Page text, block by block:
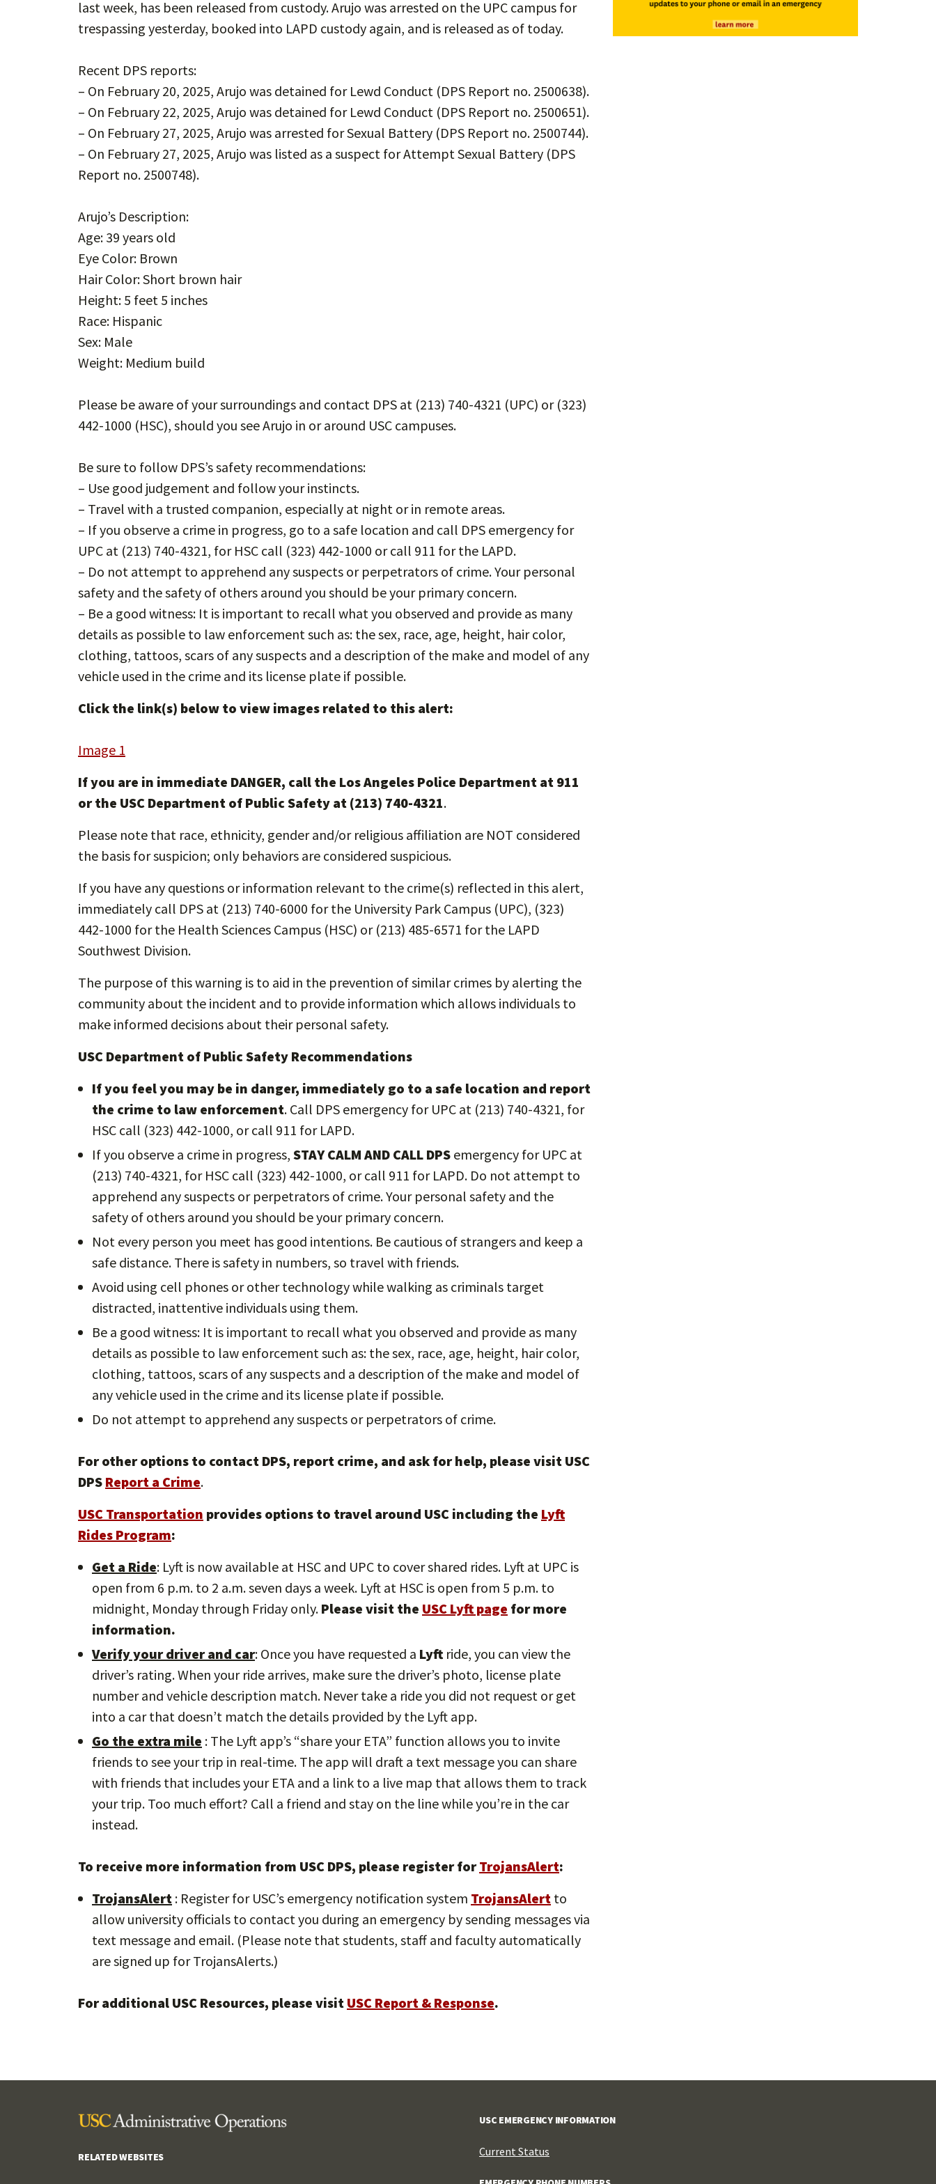
last week, has been released from custody. Arujo was arrested on the UPC campus for
trespassing yesterday, booked into LAPD custody again, and is released as of today.
Recent DPS reports:
– On February 20, 2025, Arujo was detained for Lewd Conduct (DPS Report no. 2500638).
– On February 22, 2025, Arujo was detained for Lewd Conduct (DPS Report no. 2500651).
– On February 27, 2025, Arujo was arrested for Sexual Battery (DPS Report no. 2500744).
– On February 27, 2025, Arujo was listed as a suspect for Attempt Sexual Battery (DPS
Report no. 2500748).
Arujo’s Description:
Age: 39 years old
Eye Color: Brown
Hair Color: Short brown hair
Height: 5 feet 5 inches
Race: Hispanic
Sex: Male
Weight: Medium build
Please be aware of your surroundings and contact DPS at (213) 740-4321 (UPC) or (323)
442-1000 (HSC), should you see Arujo in or around USC campuses.
Be sure to follow DPS’s safety recommendations:
– Use good judgement and follow your instincts.
– Travel with a trusted companion, especially at night or in remote areas.
– If you observe a crime in progress, go to a safe location and call DPS emergency for
UPC at (213) 740-4321, for HSC call (323) 442-1000 or call 911 for the LAPD.
– Do not attempt to apprehend any suspects or perpetrators of crime. Your personal
safety and the safety of others around you should be your primary concern.
– Be a good witness: It is important to recall what you observed and provide as many
details as possible to law enforcement such as: the sex, race, age, height, hair color,
clothing, tattoos, scars of any suspects and a description of the make and model of any
vehicle used in the crime and its license plate if possible.
Click the link(s) below to view images related to this alert:
Image 1
If you are in immediate DANGER, call the Los Angeles Police Department at 911
or the USC Department of Public Safety at (213) 740-4321.
Please note that race, ethnicity, gender and/or religious affiliation are NOT considered
the basis for suspicion; only behaviors are considered suspicious.
If you have any questions or information relevant to the crime(s) reflected in this alert,
immediately call DPS at (213) 740-6000 for the University Park Campus (UPC), (323)
442-1000 for the Health Sciences Campus (HSC) or (213) 485-6571 for the LAPD
Southwest Division.
The purpose of this warning is to aid in the prevention of similar crimes by alerting the
community about the incident and to provide information which allows individuals to
make informed decisions about their personal safety.
USC Department of Public Safety Recommendations
If you feel you may be in danger, immediately go to a safe location and report
the crime to law enforcement. Call DPS emergency for UPC at (213) 740-4321, for
HSC call (323) 442-1000, or call 911 for LAPD.
If you observe a crime in progress, STAY CALM AND CALL DPS emergency for UPC at
(213) 740-4321, for HSC call (323) 442-1000, or call 911 for LAPD. Do not attempt to
apprehend any suspects or perpetrators of crime. Your personal safety and the
safety of others around you should be your primary concern.
Not every person you meet has good intentions. Be cautious of strangers and keep a
safe distance. There is safety in numbers, so travel with friends.
Avoid using cell phones or other technology while walking as criminals target
distracted, inattentive individuals using them.
Be a good witness: It is important to recall what you observed and provide as many
details as possible to law enforcement such as: the sex, race, age, height, hair color,
clothing, tattoos, scars of any suspects and a description of the make and model of
any vehicle used in the crime and its license plate if possible.
Do not attempt to apprehend any suspects or perpetrators of crime.
For other options to contact DPS, report crime, and ask for help, please visit USC
DPS Report a Crime.
USC Transportation provides options to travel around USC including the Lyft
Rides Program:
Get a Ride: Lyft is now available at HSC and UPC to cover shared rides. Lyft at UPC is
open from 6 p.m. to 2 a.m. seven days a week. Lyft at HSC is open from 5 p.m. to
midnight, Monday through Friday only. Please visit the USC Lyft page for more
information.
Verify your driver and car: Once you have requested a Lyft ride, you can view the
driver’s rating. When your ride arrives, make sure the driver’s photo, license plate
number and vehicle description match. Never take a ride you did not request or get
into a car that doesn’t match the details provided by the Lyft app.
Go the extra mile : The Lyft app’s “share your ETA” function allows you to invite
friends to see your trip in real-time. The app will draft a text message you can share
with friends that includes your ETA and a link to a live map that allows them to track
your trip. Too much effort? Call a friend and stay on the line while you’re in the car
instead.
To receive more information from USC DPS, please register forTrojansAlert:
TrojansAlert : Register for USC’s emergency notification system TrojansAlert to
allow university officials to contact you during an emergency by sending messages via
text message and email. (Please note that students, staff and faculty automatically
are signed up for TrojansAlerts.)
For additional USC Resources, please visit USC Report & Response.
RELATED WEBSITES
USC EMERGENCY INFORMATION
Current Status